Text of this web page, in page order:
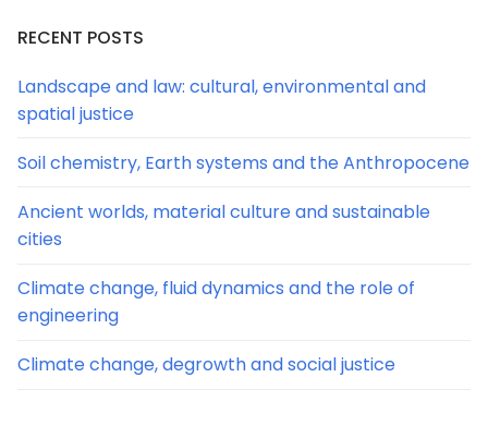
RECENT POSTS
Landscape and law: cultural, environmental and
spatial justice
Soil chemistry, Earth systems and the Anthropocene
Ancient worlds, material culture and sustainable
cities
Climate change, fluid dynamics and the role of
engineering
Climate change, degrowth and social justice